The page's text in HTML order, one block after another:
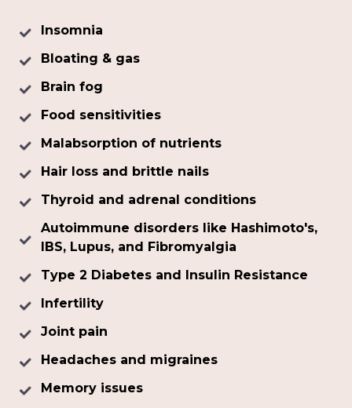
Insomnia
Bloating & gas
Brain fog
Food sensitivities
Malabsorption of nutrients
Hair loss and brittle nails
Thyroid and adrenal conditions
Autoimmune disorders like Hashimoto's,
IBS, Lupus, and Fibromyalgia
Type 2 Diabetes and Insulin Resistance
Infertility
Joint pain
Headaches and migraines
Memory issues